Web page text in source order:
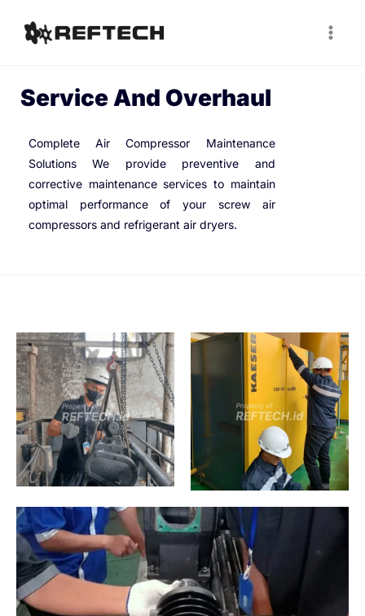
Service And Overhaul
Complete Air Compressor Maintenance
Solutions We provide preventive and
corrective maintenance services to maintain
optimal performance of your screw air
compressors and refrigerant air dryers.